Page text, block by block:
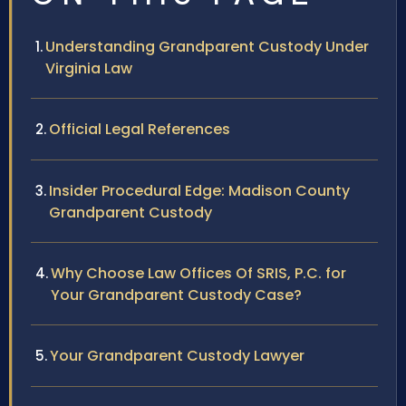
Understanding Grandparent Custody Under
Virginia Law
Official Legal References
Insider Procedural Edge: Madison County
Grandparent Custody
Why Choose Law Offices Of SRIS, P.C. for
Your Grandparent Custody Case?
Your Grandparent Custody Lawyer